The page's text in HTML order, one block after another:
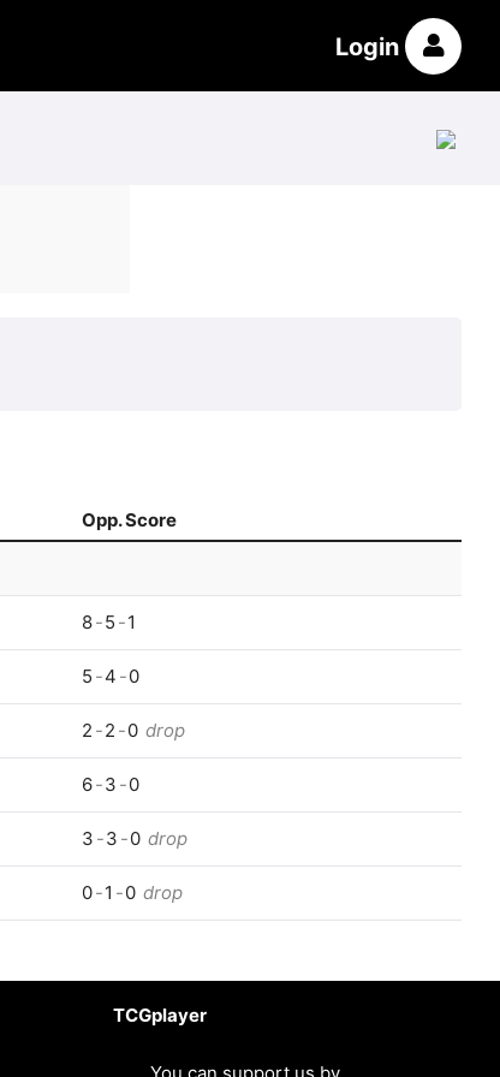
Login
Opp. Score
8-5 -1
5 -4 -0
2 -2 -0 drop
6-3 -0
3 -3 -0 drop
0-1 -0 drop
TCGplayer